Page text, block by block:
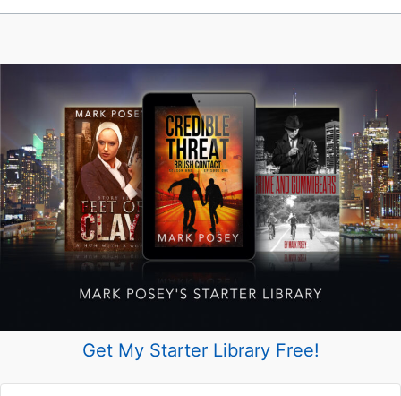
Get My Starter Library Free!